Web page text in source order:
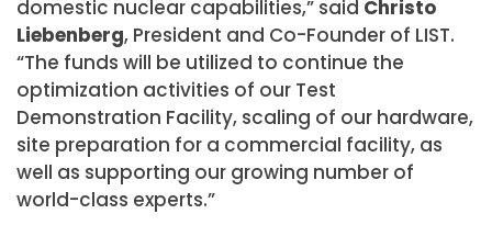
domestic nuclear capabilities,” said Christo
Liebenberg, President and Co-Founder of LIST.
“The funds will be utilized to continue the
optimization activities of our Test
Demonstration Facility, scaling of our hardware,
site preparation for a commercial facility, as
well as supporting our growing number of
world-class experts.”